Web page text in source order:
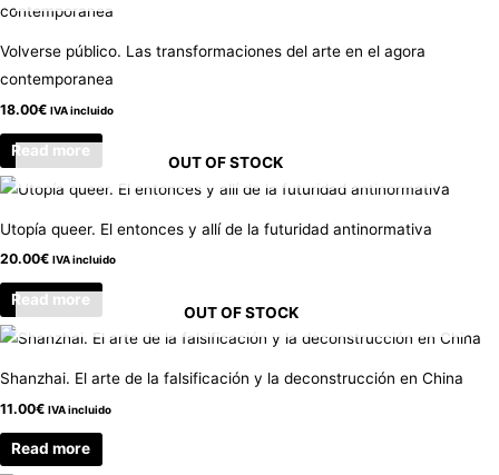
Volverse público. Las transformaciones del arte en el agora
contemporanea
18.00€ IVA incluido
Read more
OUT OF STOCK
Utopía queer. El entonces y allí de la futuridad antinormativa
20.00€ IVA incluido
Read more
OUT OF STOCK
Shanzhai. El arte de la falsificación y la deconstrucción en China
11.00€ IVA incluido
Read more